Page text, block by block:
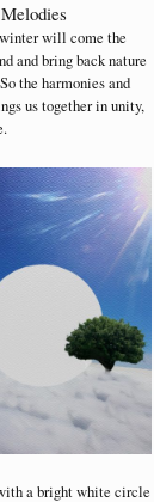
will come the
and bring back nature
the harmonies and
us together in unity,
a bright white circle